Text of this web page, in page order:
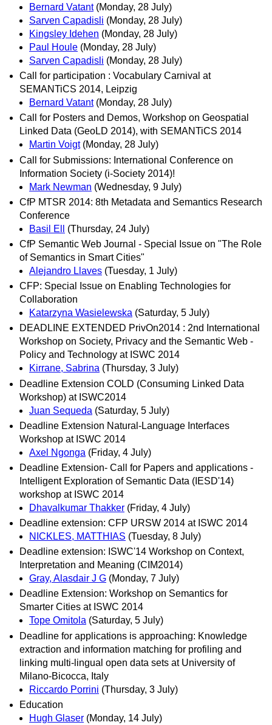
Bernard Vatant (Monday, 28 July)
Sarven Capadisli (Monday, 28 July)
Kingsley Idehen (Monday, 28 July)
Paul Houle (Monday, 28 July)
Sarven Capadisli (Monday, 28 July)
Call for participation : Vocabulary Carnival at
SEMANTiCS 2014, Leipzig
Bernard Vatant (Monday, 28 July)
Call for Posters and Demos, Workshop on Geospatial
Linked Data (GeoLD 2014), with SEMANTiCS 2014
Martin Voigt (Monday, 28 July)
Call for Submissions: International Conference on
Information Society (i-Society 2014)!
Mark Newman (Wednesday, 9 July)
CfP MTSR 2014: 8th Metadata and Semantics Research
Conference
Basil Ell
(Thursday, 24 July)
CfP Semantic Web Journal - Special Issue on "The Role
of Semantics in Smart Cities"
Alejandro Llaves (Tuesday, 1 July)
CFP: Special Issue on Enabling Technologies for
Collaboration
Katarzyna Wasielewska (Saturday, 5 July)
DEADLINE EXTENDED PrivOn2014 : 2nd International
Workshop on Society, Privacy and the Semantic Web -
Policy and Technology at ISWC 2014
Kirrane, Sabrina (Thursday, 3 July)
Deadline Extension COLD (Consuming Linked Data
Workshop) at ISWC2014
Juan Sequeda (Saturday, 5 July)
Deadline Extension Natural-Language Interfaces
Workshop at ISWC 2014
Axel Ngonga (Friday, 4 July)
Deadline Extension- Call for Papers and applications -
Intelligent Exploration of Semantic Data (IESD'14)
workshop at ISWC 2014
Dhavalkumar Thakker (Friday, 4 July)
Deadline extension: CFP URSW 2014 at ISWC 2014
NICKLES, MATTHIAS (Tuesday, 8 July)
Deadline extension: ISWC'14 Workshop on Context,
Interpretation and Meaning (CIM2014)
Gray, Alasdair J G (Monday, 7 July)
Deadline Extension: Workshop on Semantics for
Smarter Cities at ISWC 2014
Tope Omitola (Saturday, 5 July)
Deadline for applications is approaching: Knowledge
extraction and information matching for profiling and
linking multi-lingual open data sets at University of
Milano-Bicocca, Italy
Riccardo Porrini (Thursday, 3 July)
Education
Hugh Glaser (Monday, 14 July)